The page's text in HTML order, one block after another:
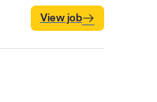
View job